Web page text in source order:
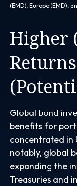
(EMD), Europe (EMD),
Higher
Global bond
benefits for
concentrated in
notably, global
expanding the
Treasuries and